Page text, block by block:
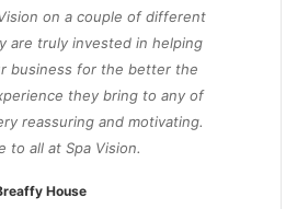
on a couple of different
are truly invested in helping
business for the better the
they bring to any of
reassuring and motivating.
to all at Spa Vision.
House